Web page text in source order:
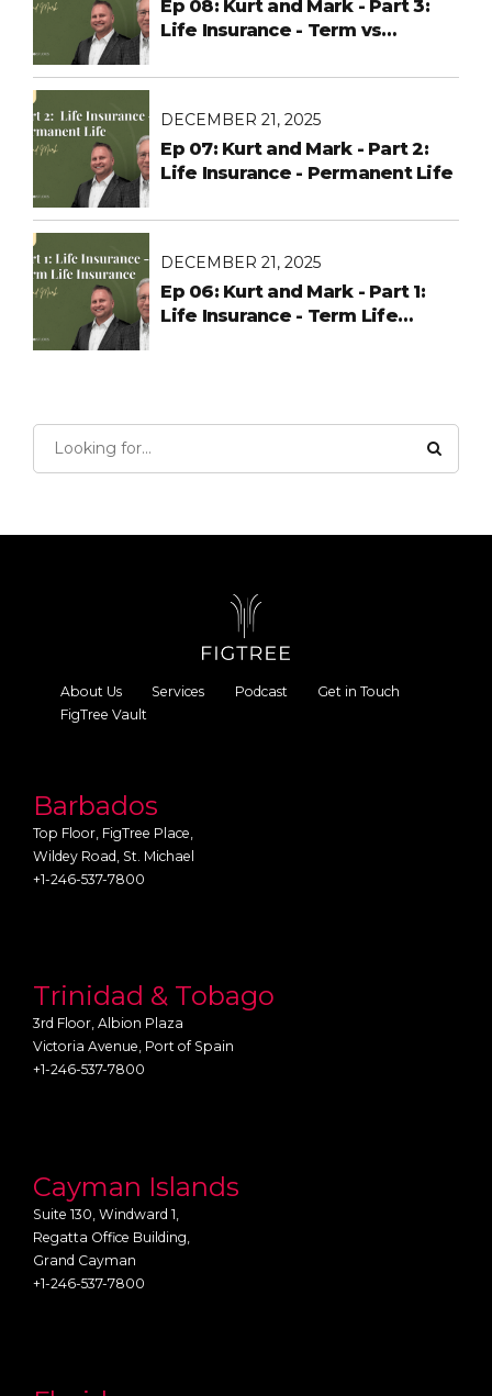
Ep 08: Kurt and Mark - Part 3:
Life Insurance - Term vs
DECEMBER 21, 2025
Ep 07: Kurt and Mark - Part 2:
Life Insurance - Permanent Life
DECEMBER 21, 2025
Ep 06: Kurt and Mark - Part 1:
Life Insurance - Term Life
About Us Services Podcast
Get in Touch
FigTree Vault
Barbados
Top Floor, FigTree Place,
Wildey Road, St. Michael
+1-246-537-7800
Trinidad & Tobago
3rd Floor, Albion Plaza
Victoria Avenue, Port of Spain
+1-246-537-7800
Cayman Islands
Suite 130, Windward 1,
Regatta Office Building,
Grand Cayman
+1-246-537-7800